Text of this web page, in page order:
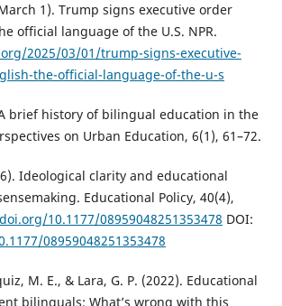
1). Trump signs executive order
official language of the U.S. NPR.
2025/03/01/trump-signs-executive-
the-official-language-of-the-u-s
brief history of bilingual education in the
on Urban Education, 6(1), 61–72.
Ideological clarity and educational
Educational Policy, 40(4),
10.1177/08959048251353478 DOI:
08959048251353478
M. E., & Lara, G. P. (2022). Educational
bilinguals: What’s wrong with this